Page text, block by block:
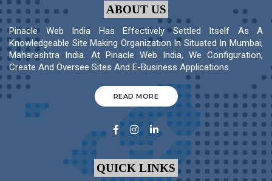
ABOUT US
Pinacle Web India Has Effectively Settled Itself As A
Knowledgeable Site Making Organization In Situated In Mumbai,
Maharashtra India. At Pinacle Web India, We Configuration,
Create And Oversee Sites And E-Business Applications.
READ MORE
QUICK LINKS